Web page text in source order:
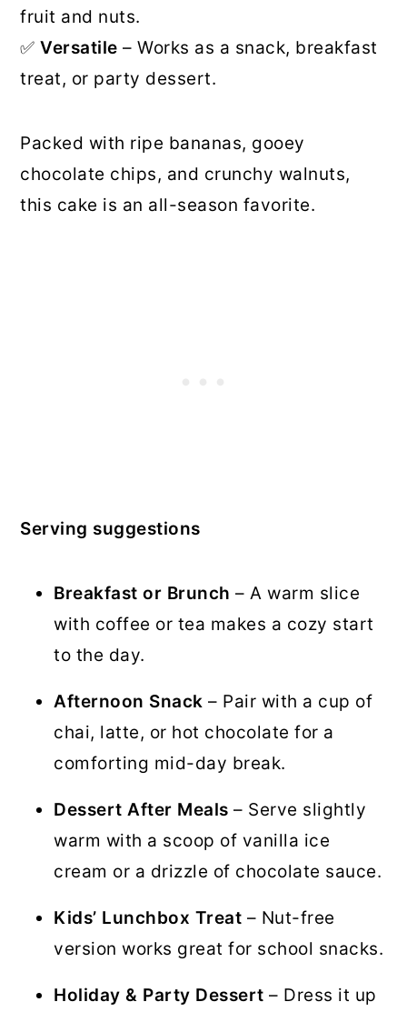
fruit and nuts.
✅Versatile – Works as a snack, breakfast
treat, or party dessert.
Packed with ripe bananas, gooey
chocolate chips, and crunchy walnuts,
this cake is an all-season favorite.
Serving suggestions
Breakfast or Brunch – A warm slice
with coffee or tea makes a cozy start
to the day.
Afternoon Snack – Pair with a cup of
chai, latte, or hot chocolate for a
comforting mid-day break.
Dessert After Meals – Serve slightly
warm with a scoop of vanilla ice
cream or a drizzle of chocolate sauce.
Kids’ Lunchbox Treat – Nut-free
version works great for school snacks.
Holiday & Party Dessert – Dress it up